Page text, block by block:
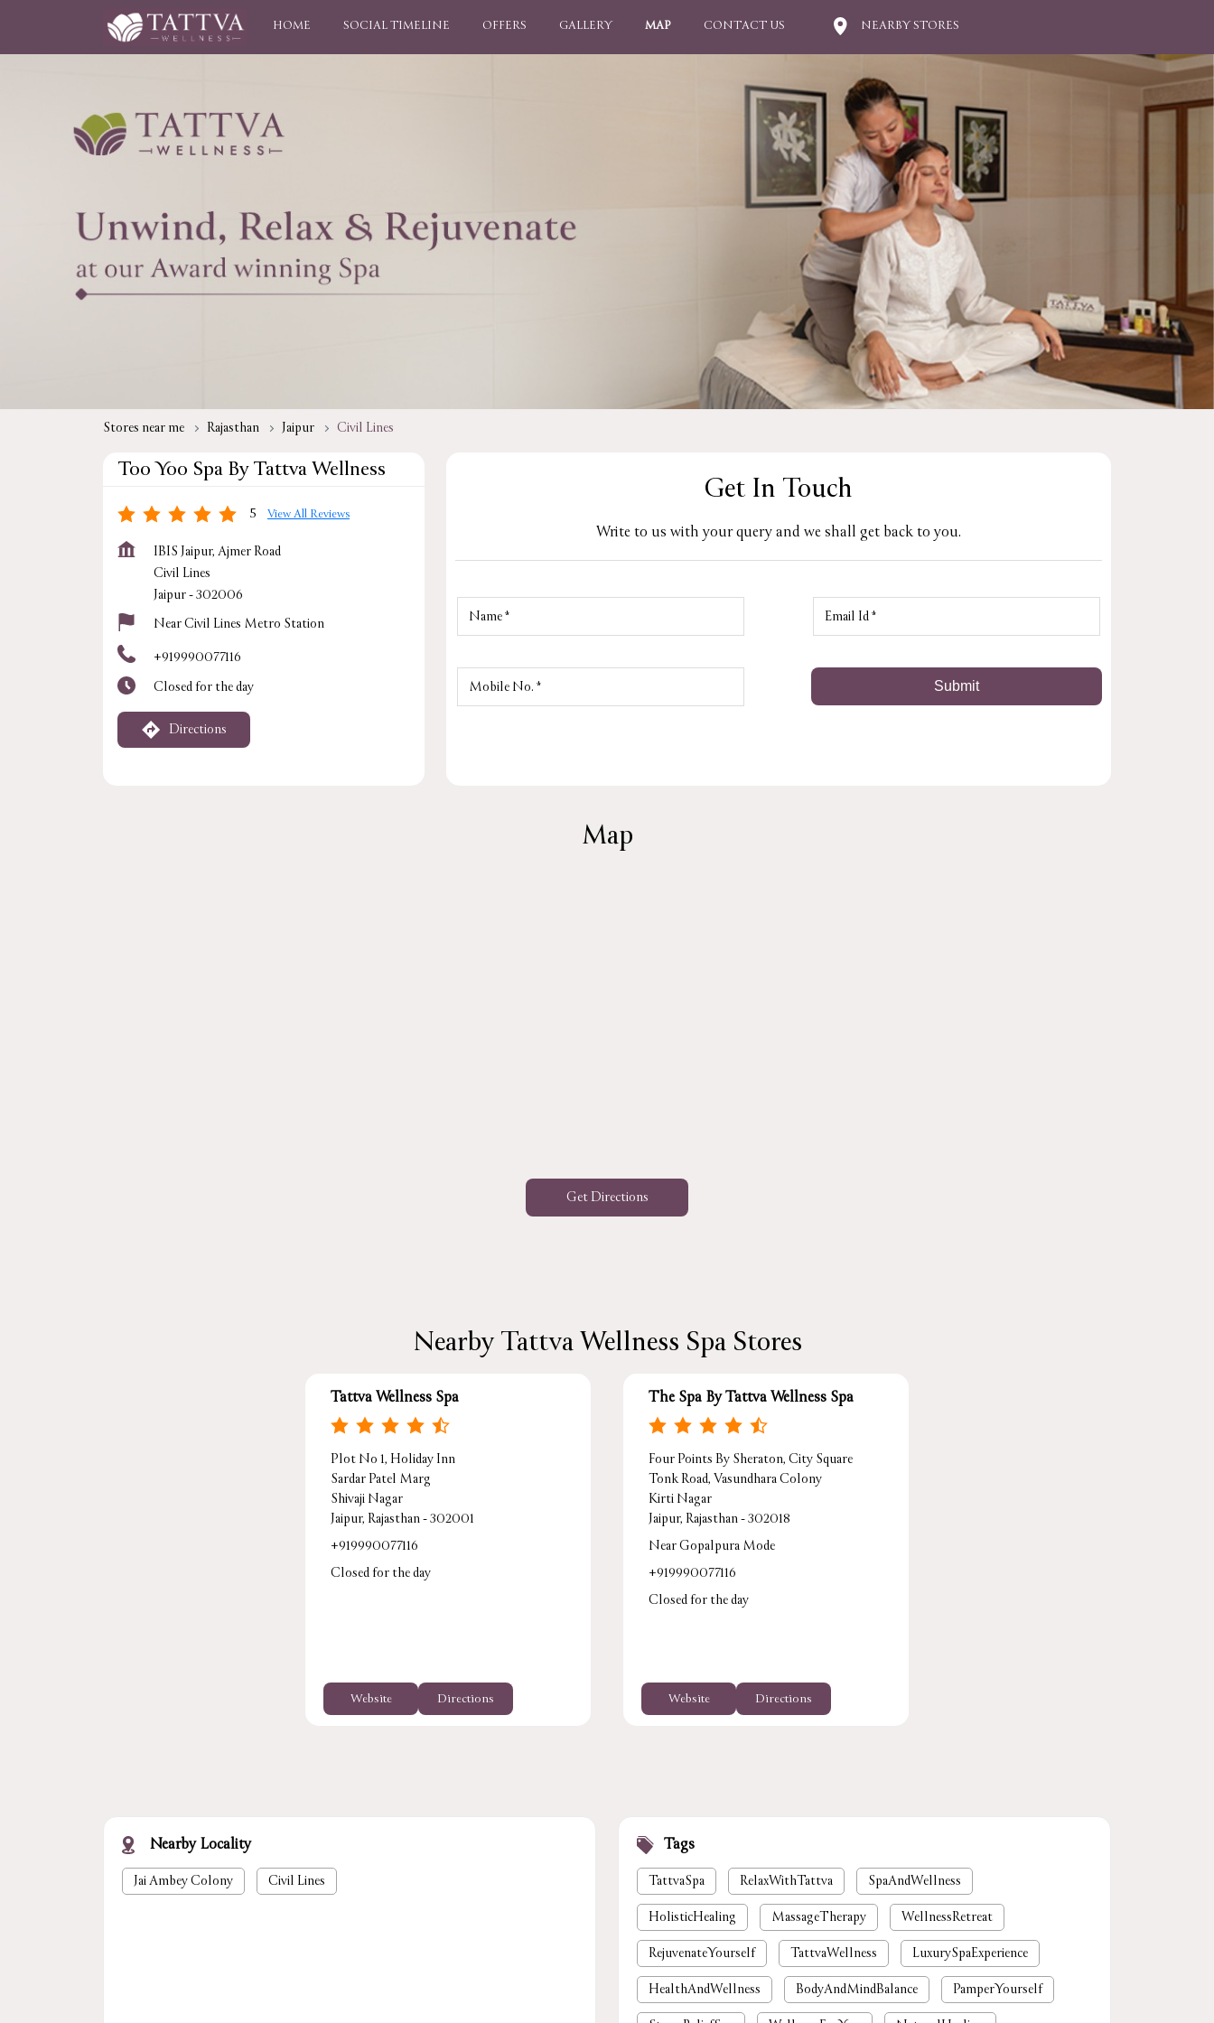
HOME SOCIAL TIMELINE OFFERS GALLERY MAP CONTACT US NEARBY STORES
Stores near me Rajasthan Jaipur Civil Lines
Too Yoo Spa By Tattva Wellness
5 View All Reviews
IBIS Jaipur, Ajmer Road
Civil Lines
Jaipur-302006
Near Civil Lines Metro Station
+919990077116
Closed for the day
Directions
Get In Touch
Write to us with your query and we shall get back to you.
Map
Get Directions
Nearby Tattva Wellness Spa Stores
Tattva Wellness Spa
Plot No 1, Holiday Inn
Sardar Patel Marg
Shivaji Nagar
Jaipur, Rajasthan - 302001
+919990077116
Closed for the day
Website Directions
The Spa By Tattva Wellness Spa
Four Points By Sheraton, City Square
Tonk Road, Vasundhara Colony
Kirti Nagar
Jaipur, Rajasthan - 302018
Near Gopalpura Mode
+919990077116
Closed for the day
Website Directions
Nearby Locality
Jai Ambey Colony Civil Lines
Tags
TattvaSpa RelaxWithTattva SpaAndWellness
HolisticHealing MassageTherapy WellnessRetreat
RejuvenateYourself TattvaWellness LuxurySpaExperience
HealthAndWellness BodyAndMindBalance PamperYourself